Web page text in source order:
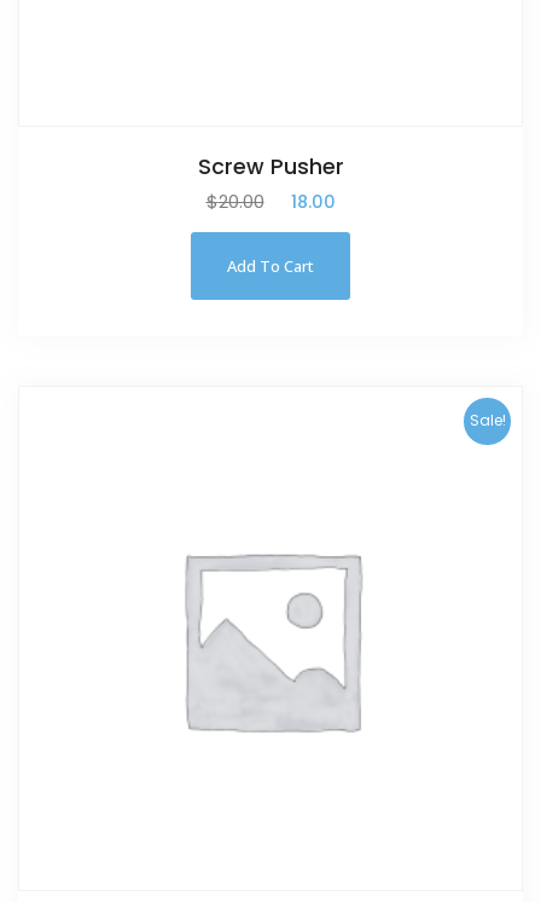
Screw Pusher
$20.00 18.00
Add To Cart
Sale!